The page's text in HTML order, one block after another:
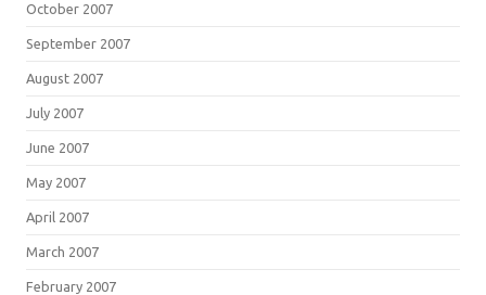
October 2007
September 2007
August 2007
July 2007
June 2007
May 2007
April 2007
March 2007
February 2007